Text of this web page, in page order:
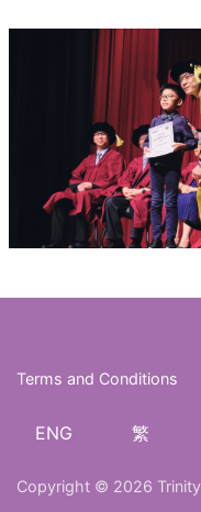
Terms and Conditions
ENG 繁
Copyright © 2026